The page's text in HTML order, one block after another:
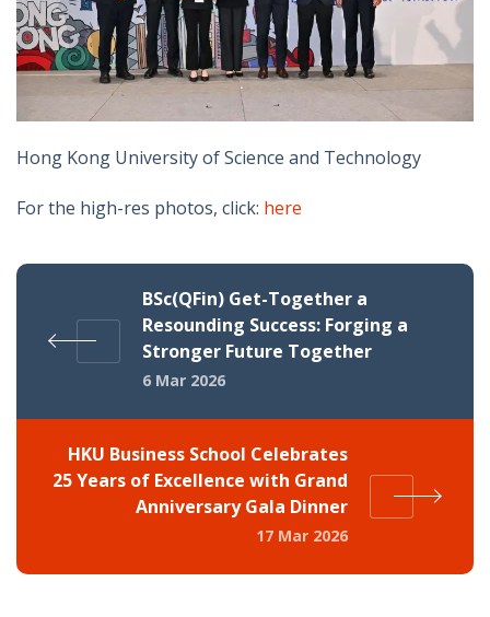
Hong Kong University of Science and Technology
For the high-res photos, click: here
BSc(QFin) Get-Together a
Resounding Success: Forging a
Stronger Future Together
6 Mar 2026
HKU Business School Celebrates
25 Years of Excellence with Grand
Anniversary Gala Dinner
17 Mar 2026